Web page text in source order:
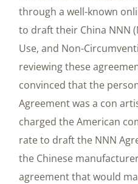
through a well-known
to draft their China NNN
Use, and Non-
reviewing these
convinced that the
Agreement was a con
charged the American
rate to draft the NNN
the Chinese
agreement that would